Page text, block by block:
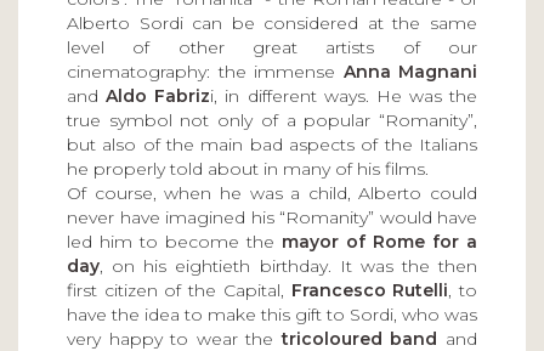
Alberto Sordi can be considered at the same
level of other great artists of our
cinematography: the immense Anna Magnani
and Aldo Fabrizi, in different ways. He was the
true symbol not only of a popular “Romanity”,
but also of the main bad aspects of the Italians
he properly told about in many of his films.
Of course, when he was a child, Alberto could
never have imagined his “Romanity” would have
led him to become the mayor of Rome for a
day, on his eightieth birthday. It was the then
first citizen of the Capital, Francesco Rutelli, to
have the idea to make this gift to Sordi, who was
very happy to wear thetricoloured band and